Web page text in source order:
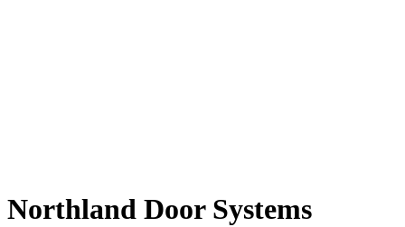
Northland Door Systems